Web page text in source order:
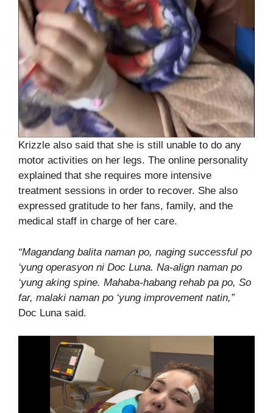
Krizzle also said that she is still unable to do any
motor activities on her legs. The online personality
explained that she requires more intensive
treatment sessions in order to recover. She also
expressed gratitude to her fans, family, and the
medical staff in charge of her care.
“Magandang balita naman po, naging successful po
‘yung operasyon ni Doc Luna. Na-align naman po
‘yung aking spine. Mahaba-habang rehab pa po, So
far, malaki naman po ‘yung improvement natin,”
Doc Luna said.